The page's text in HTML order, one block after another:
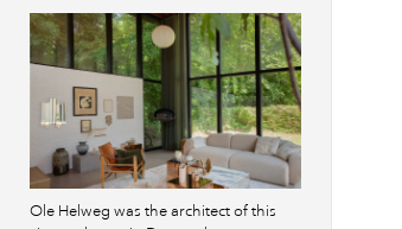
Ole Helweg was the architect of this